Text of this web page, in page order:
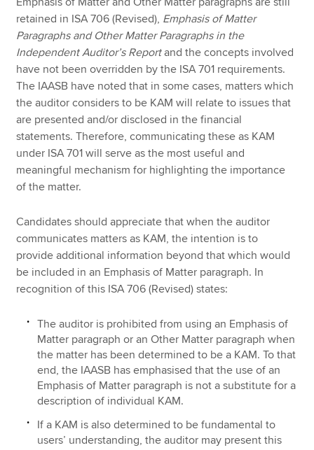
retained in ISA 706 (Revised), Emphasis of Matter
Paragraphs and Other Matter Paragraphs in the
Independent Auditor’s Reportand the concepts involved
have not been overridden by the ISA 701 requirements.
The IAASB have noted that in some cases, matters which
the auditor considers to be KAM will relate to issues that
are presented and/or disclosed in the financial
statements. Therefore, communicating these as KAM
under ISA 701 will serve as the most useful and
meaningful mechanism for highlighting the importance
of the matter.
Candidates should appreciate that when the auditor
communicates matters as KAM, the intention is to
provide additional information beyond that which would
be included in an Emphasis of Matter paragraph. In
recognition of this ISA 706 (Revised) states:
The auditor is prohibited from using an Emphasis of
Matter paragraph or an Other Matter paragraph when
the matter has been determined to be a KAM. To that
end, the IAASB has emphasised that the use of an
Emphasis of Matter paragraph is not a substitute for a
description of individual KAM.
If a KAM is also determined to be fundamental to
users’ understanding, the auditor may present this